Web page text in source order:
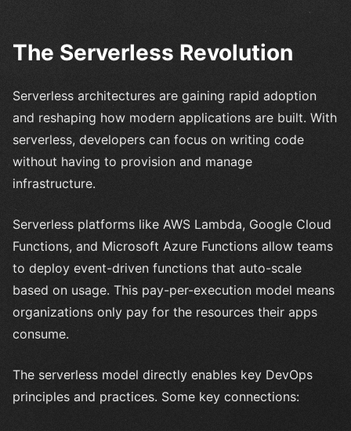
The Serverless Revolution
Serverless architectures are gaining rapid adoption
and reshaping how modern applications are built. With
serverless, developers can focus on writing code
without having to provision and manage
infrastructure.
Serverless platforms like AWS Lambda, Google Cloud
Functions, and Microsoft Azure Functions allow teams
to deploy event-driven functions that auto-scale
based on usage. This pay-per-execution model means
organizations only pay for the resources their apps
consume.
The serverless model directly enables key DevOps
principles and practices. Some key connections: